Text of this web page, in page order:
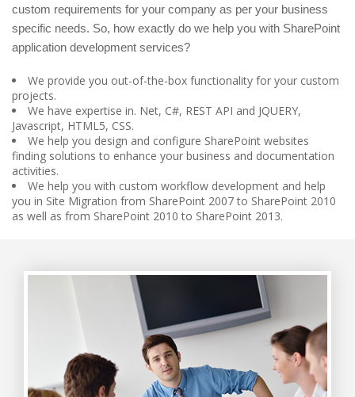
custom requirements for your company as per your business
specific needs. So, how exactly do we help you with SharePoint
application development services?
We provide you out-of-the-box functionality for your custom
projects.
We have expertise in. Net, C#, REST API and JQUERY,
Javascript, HTML5, CSS.
We help you design and configure SharePoint websites
finding solutions to enhance your business and documentation
activities.
We help you with custom workflow development and help
you in Site Migration from SharePoint 2007 to SharePoint 2010
as well as from SharePoint 2010 to SharePoint 2013.